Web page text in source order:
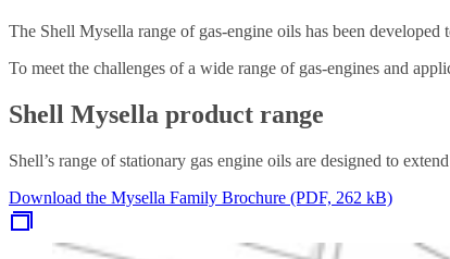
The Shell Mysella range of gas-engine oils has been
To meet the challenges of a wide range of gas-engines and
Shell Mysella product range
Shell’s range of stationary gas engine oils are designed to
Download the Mysella Family Brochure (PDF, 262 kB)